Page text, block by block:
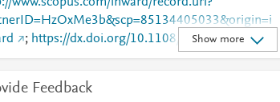
; https://dx.doi.org/10.1108/ijbm-03-2021-
;
03-2021-0104/full/html
Show more
Feedback